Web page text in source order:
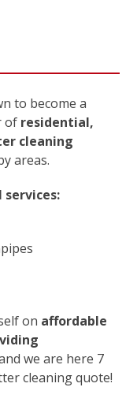
to become a
of residential,
cleaning
areas.
on affordable
we are here 7
cleaning quote!